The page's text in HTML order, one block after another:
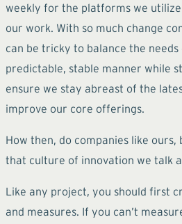
weekly for the platforms we
our work. With so much change
can be tricky to balance the
predictable, stable manner while
ensure we stay abreast of the
improve our core offerings.
How then, do companies like
that culture of innovation we talk
Like any project, you should first
and measures. If you can’t